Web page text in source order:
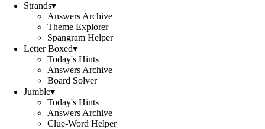
Strands▾
Answers Archive
Theme Explorer
Spangram Helper
Letter Boxed▾
Today's Hints
Answers Archive
Board Solver
Jumble▾
Today's Hints
Answers Archive
Clue-Word Helper